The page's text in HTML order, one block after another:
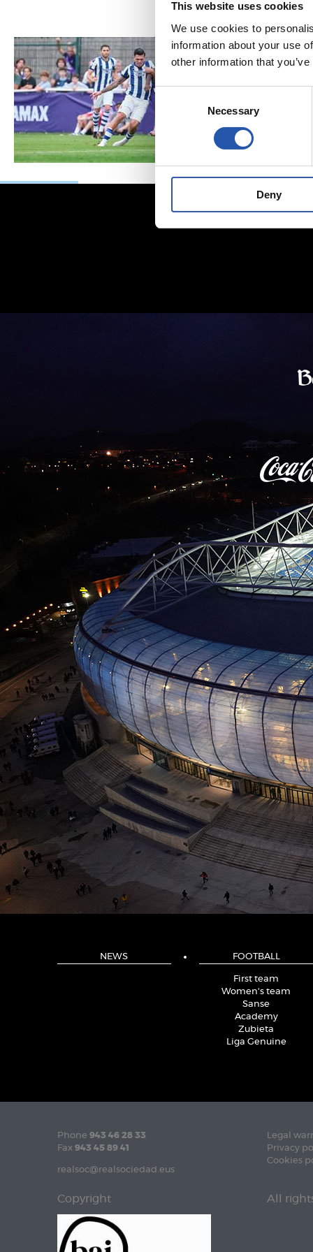
This website uses cookies
We use cookies to
information about your use
other information that
Consent
Selection
Necessary
Deny
NEWS FOOTBALL
First team
Women's team
Sanse
Academy
Zubieta
Liga Genuine
Phone 943 46 28 33
Fax 943 45 89 41
realsoc@realsociedad.eus
Legal
Privacy
Cookies
Copyright All